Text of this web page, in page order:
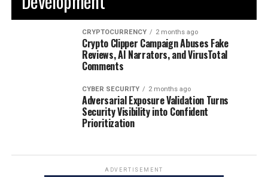
CRYPTOCURRENCY 2 months ago
Crypto Clipper Campaign Abuses Fake
Reviews, AI Narrators, and VirusTotal
Comments
CYBER SECURITY 2 months ago
Adversarial Exposure Validation Turns
Security Visibility into Confident
Prioritization
ADVERTISEMENT